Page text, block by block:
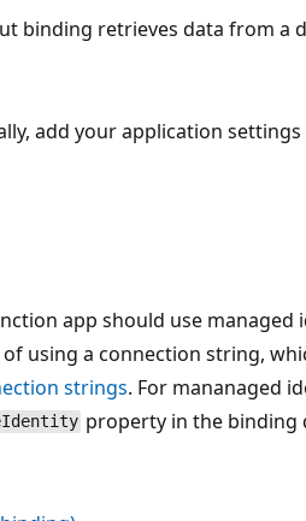
binding retrieves data from a
add your application
app should use
using a connection string,
strings. For mananaged
property in the binding